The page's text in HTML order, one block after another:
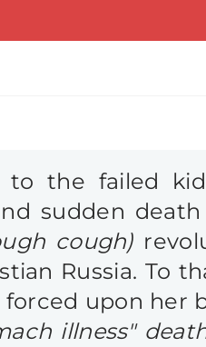
to the failed
sudden
cough)
Russia. To
upon her
illness"